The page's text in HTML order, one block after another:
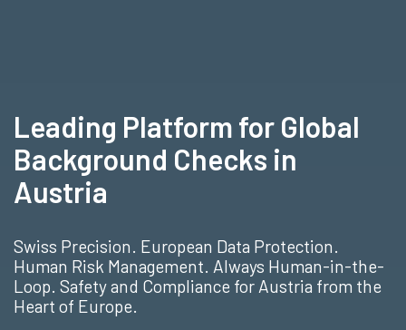
Leading Platform for Global
Background Checks in
Austria
Swiss Precision. European Data Protection.
Human Risk Management. Always Human-in-the-
Loop. Safety and Compliance for Austria from the
Heart of Europe.